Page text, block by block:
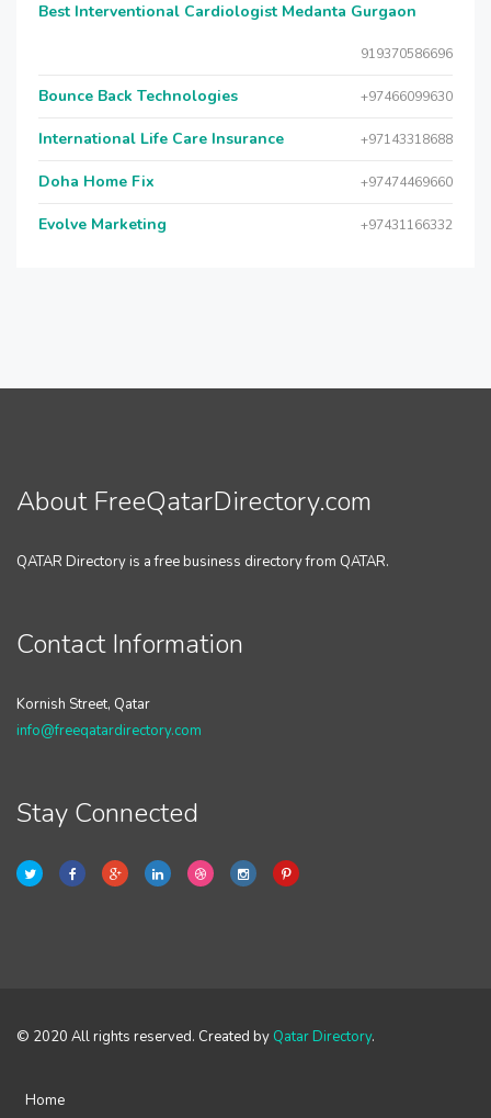
Best Interventional Cardiologist Medanta Gurgaon
919370586696
Bounce Back Technologies +97466099630
International Life Care Insurance +97143318688
Doha Home Fix +97474469660
Evolve Marketing +97431166332
About FreeQatarDirectory.com
QATAR Directory is a free business directory from QATAR.
Contact Information
Kornish Street, Qatar
info@freeqatardirectory.com
Stay Connected
© 2020 All rights reserved. Created by Qatar Directory.
Home